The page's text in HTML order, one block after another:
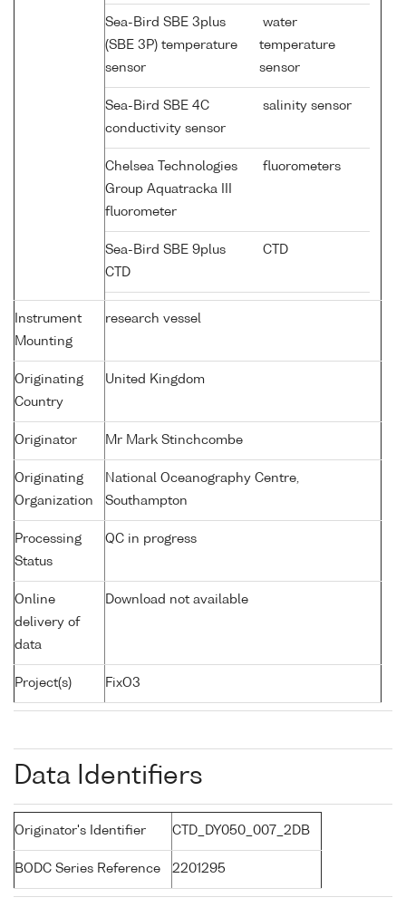
Sea-Bird SBE 3plus
(SBE 3P) temperature
sensor
water
temperature
sensor
Sea-Bird SBE 4C
conductivity sensor
salinity sensor
Chelsea Technologies
Group Aquatracka III
fluorometer
fluorometers
Sea-Bird SBE 9plus
CTD
CTD
Instrument
Mounting
research vessel
Originating
Country
United Kingdom
Originator Mr Mark Stinchcombe
Originating
Organization
National Oceanography Centre,
Southampton
Processing
Status
QC in progress
Online
delivery of
data
Download not available
Project(s) FixO3
Data Identifiers
Originator's Identifier CTD_DY050_007_2DB
BODC Series Reference 2201295